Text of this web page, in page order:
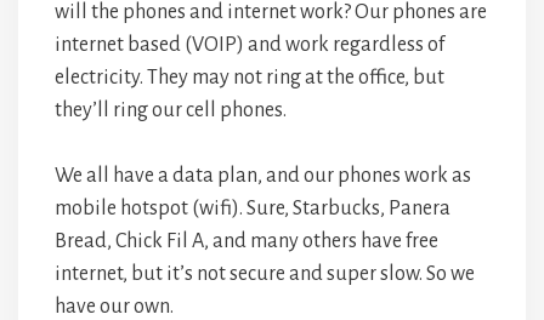
will the phones and internet work? Our phones are
internet based (VOIP) and work regardless of
electricity. They may not ring at the office, but
they’ll ring our cell phones.
We all have a data plan, and our phones work as
mobile hotspot (wifi). Sure, Starbucks, Panera
Bread, Chick Fil A, and many others have free
internet, but it’s not secure and super slow. So we
have our own.